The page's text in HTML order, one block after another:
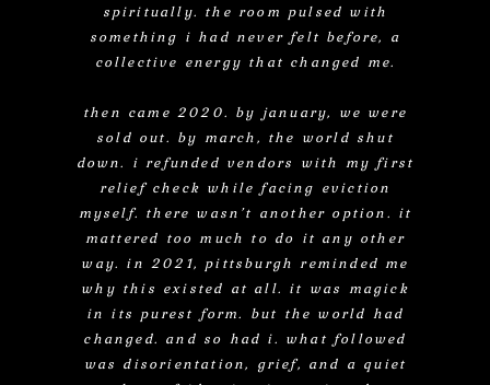
spiritually. the room pulsed with
something i had never felt before, a
collective energy that changed me.
then came 2020. by january, we were
sold out. by march, the world shut
down. i refunded vendors with my first
relief check while facing eviction
myself. there wasn’t another option. it
mattered too much to do it any other
way. in 2021, pittsburgh reminded me
why this existed at all. it was magick
in its purest form. but the world had
changed. and so had i. what followed
was disorientation, grief, and a quiet